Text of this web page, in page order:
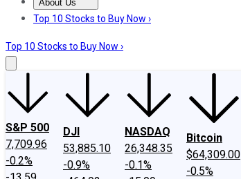
About Us
About UsContact UsInvesting Philosophy
Top 10 Stocks to Buy Now ›
Top 10 Stocks to Buy Now ›
S&P 500
7,709.96
-0.2%
DJI
53,885.10
-0.9%
NASDAQ
26,348.35
-0.1%
Bitcoin
$64,309.00
-0.5%